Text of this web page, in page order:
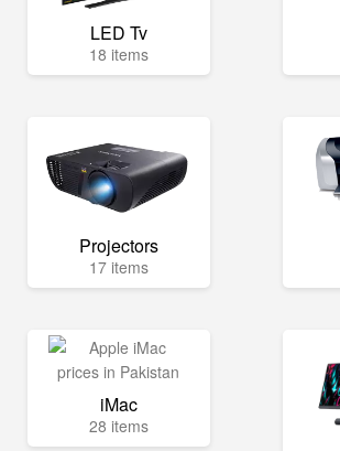
LED Tv
18 items
Projectors
17 items
iMac
28 items